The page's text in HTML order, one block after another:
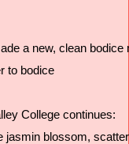
a new, clean
to bodice
College continues:
blossom,